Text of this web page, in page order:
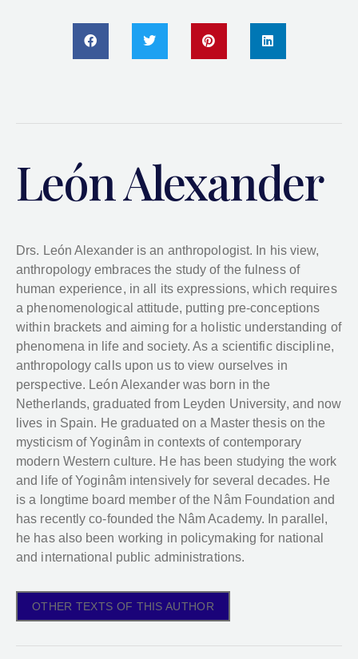
León Alexander
Drs. León Alexander is an anthropologist. In his view,
anthropology embraces the study of the fulness of
human experience, in all its expressions, which requires
a phenomenological attitude, putting pre-conceptions
within brackets and aiming for a holistic understanding of
phenomena in life and society. As a scientific discipline,
anthropology calls upon us to view ourselves in
perspective. León Alexander was born in the
Netherlands, graduated from Leyden University, and now
lives in Spain. He graduated on a Master thesis on the
mysticism of Yoginâm in contexts of contemporary
modern Western culture. He has been studying the work
and life of Yoginâm intensively for several decades. He
is a longtime board member of the Nâm Foundation and
has recently co-founded the Nâm Academy. In parallel,
he has also been working in policymaking for national
and international public administrations.
OTHER TEXTS OF THIS AUTHOR